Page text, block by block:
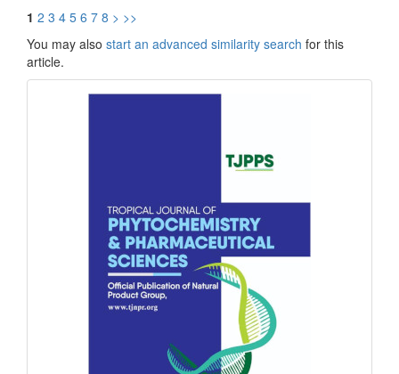
1 2 3 4 5 6 7 8 > >>
You may also start an advanced similarity search for this
article.
front